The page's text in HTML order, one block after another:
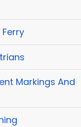
Markings And